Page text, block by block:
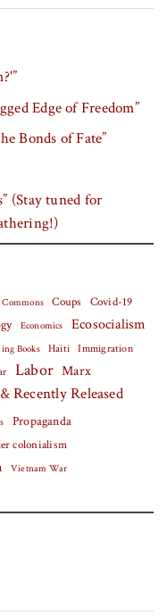
Edge of Freedom”
Bonds of Fate”
(Stay tuned for
Commons Coups Covid-19
Economics Ecosocialism
Books Haiti Immigration
Labor Marx
Recently Released
Propaganda
colonialism
Vietnam War